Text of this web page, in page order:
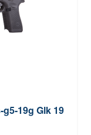
19g Glk 19